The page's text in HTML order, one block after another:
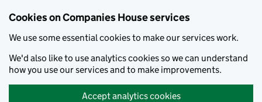
Cookies on Companies House services
We use some essential cookies to make our services work.
We'd also like to use analytics cookies so we can understand
how you use our services and to make improvements.
Accept analytics cookies